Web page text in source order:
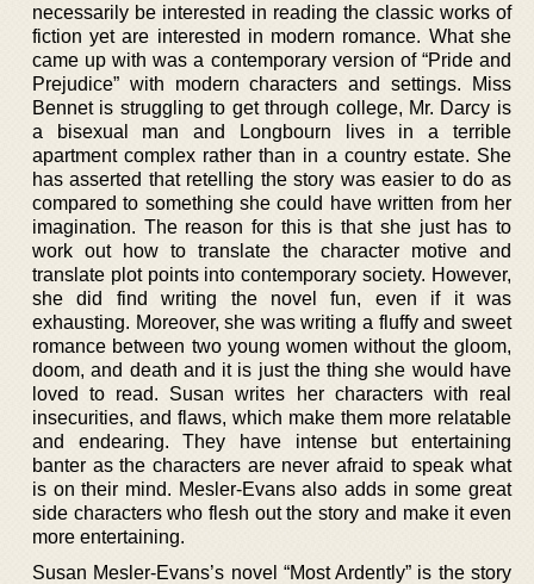
necessarily be interested in reading the classic works of
fiction yet are interested in modern romance. What she
came up with was a contemporary version of “Pride and
Prejudice” with modern characters and settings. Miss
Bennet is struggling to get through college, Mr. Darcy is
a bisexual man and Longbourn lives in a terrible
apartment complex rather than in a country estate. She
has asserted that retelling the story was easier to do as
compared to something she could have written from her
imagination. The reason for this is that she just has to
work out how to translate the character motive and
translate plot points into contemporary society. However,
she did find writing the novel fun, even if it was
exhausting. Moreover, she was writing a fluffy and sweet
romance between two young women without the gloom,
doom, and death and it is just the thing she would have
loved to read. Susan writes her characters with real
insecurities, and flaws, which make them more relatable
and endearing. They have intense but entertaining
banter as the characters are never afraid to speak what
is on their mind. Mesler-Evans also adds in some great
side characters who flesh out the story and make it even
more entertaining.
Susan Mesler-Evans’s novel “Most Ardently” is the story